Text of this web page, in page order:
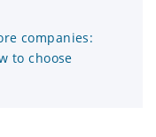
companies:
to choose